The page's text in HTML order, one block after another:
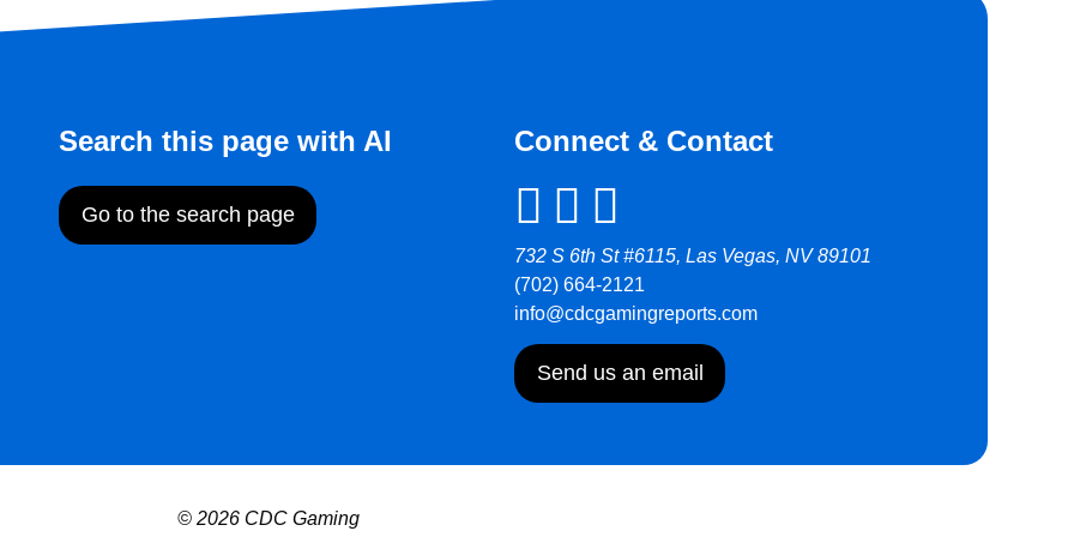
Search this page with AI
Go to the search page
Connect & Contact
732 S 6th St #6115, Las Vegas, NV 89101
(702) 664-2121
info@cdcgamingreports.com
Send us an email
© 2026 CDC Gaming